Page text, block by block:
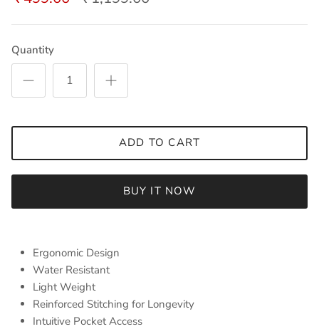
Quantity
ADD TO CART
BUY IT NOW
Ergonomic Design
Water Resistant
Light Weight
Reinforced Stitching for Longevity
Intuitive Pocket Access